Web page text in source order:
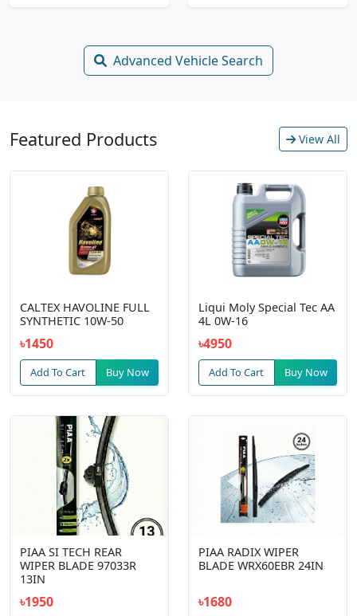
Advanced Vehicle Search
Featured Products View All
CALTEX HAVOLINE FULL
SYNTHETIC 10W-50
৳1450
Add To Cart Buy Now
Liqui Moly Special Tec AA
4L 0W-16
৳4950
Add To Cart Buy Now
PIAA SI TECH REAR
WIPER BLADE 97033R
13IN
৳1950
PIAA RADIX WIPER
BLADE WRX60EBR 24IN
৳1680